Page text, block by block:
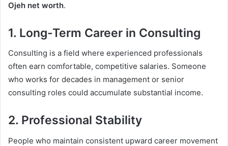
Ojeh net worth.
1. Long-Term Career in Consulting
Consulting is a field where experienced professionals
often earn comfortable, competitive salaries. Someone
who works for decades in management or senior
consulting roles could accumulate substantial income.
2. Professional Stability
People who maintain consistent upward career movement